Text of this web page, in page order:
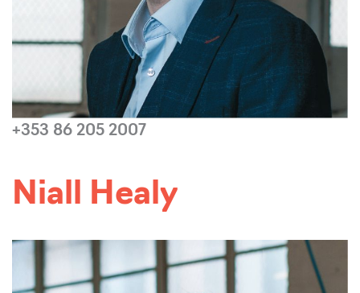
+353 86 205 2007
Niall Healy